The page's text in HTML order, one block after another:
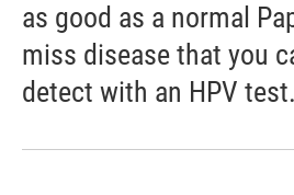
as good as a normal
miss disease that you
detect with an HPV test.